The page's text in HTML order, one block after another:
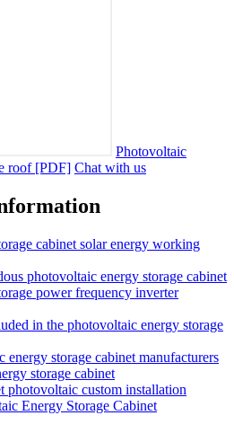
Photovoltaic
roof [PDF] Chat with us
cabinet solar energy working
photovoltaic energy storage cabinet
power frequency inverter
in the photovoltaic energy storage
storage cabinet manufacturers
storage cabinet
photovoltaic custom installation
Energy Storage Cabinet